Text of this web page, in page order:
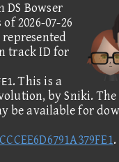
Bowser
2026-07-26
represented
track ID for
. This is a
by Sniki. The
be available for
.